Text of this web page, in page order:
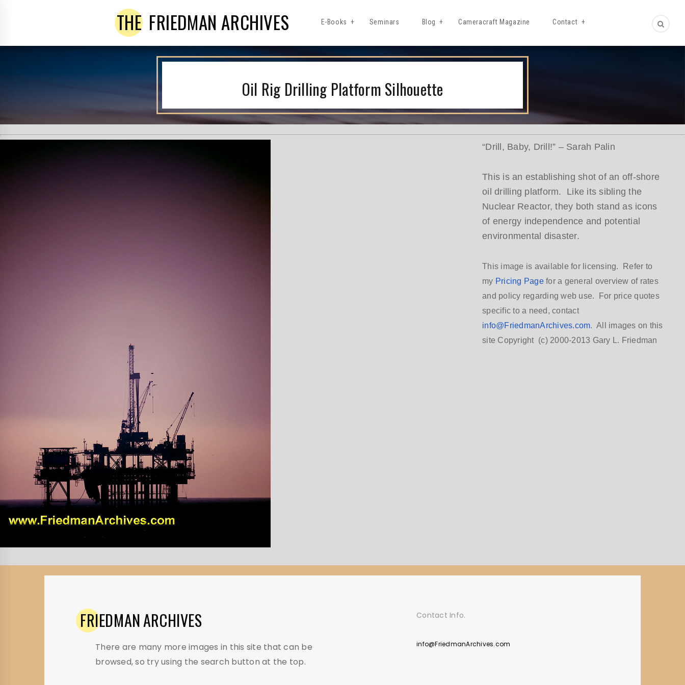
THE FRIEDMAN ARCHIVES E-Books Seminars Blog Cameracraft Magazine Contact
Oil Rig Drilling Platform Silhouette
“Drill, Baby, Drill!” – Sarah Palin
This is an establishing shot of an off-shore
oil drilling platform. Like its sibling the
Nuclear Reactor, they both stand as icons
of energy independence and potential
environmental disaster.
This image is available for licensing. Refer to
my Pricing Pagefor a general overview of rates
and policy regarding web use. For price quotes
specific to a need, contact
info@FriedmanArchives.com. All images on this
site Copyright (c) 2000-2013 Gary L. Friedman
FRIEDMANARCHIVES
There are many more images in this site that can be
browsed, so try using the search button at the top.
Contact Info.
info@FriedmanArchives.com